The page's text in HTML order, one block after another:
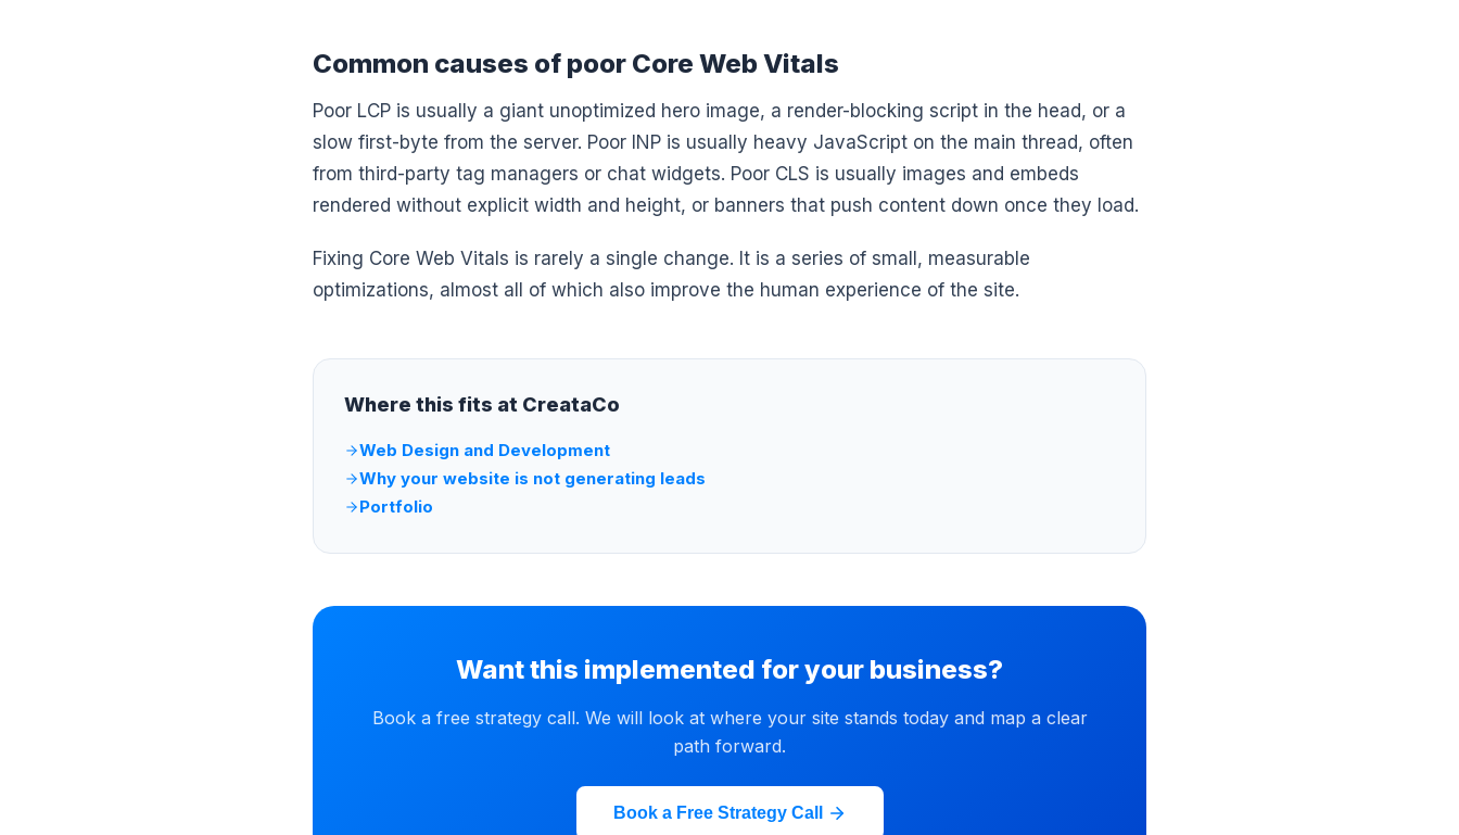
Common causes of poor Core Web Vitals
Poor LCP is usually a giant unoptimized hero image, a render-blocking script in the head, or a
slow first-byte from the server. Poor INP is usually heavy JavaScript on the main thread, often
from third-party tag managers or chat widgets. Poor CLS is usually images and embeds
rendered without explicit width and height, or banners that push content down once they load.
Fixing Core Web Vitals is rarely a single change. It is a series of small, measurable
optimizations, almost all of which also improve the human experience of the site.
Where this fits at CreataCo
Web Design and Development
Why your website is not generating leads
Portfolio
Want this implemented for your business?
Book a free strategy call. We will look at where your site stands today and map a clear
path forward.
Book a Free Strategy Call